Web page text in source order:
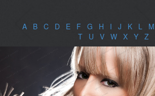
A| B| C| D| E| F G H I J K| L M
T| U V| W| X| Y| Z